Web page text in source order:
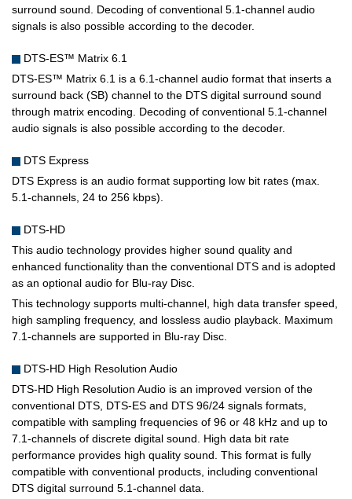
surround sound. Decoding of conventional 5.1-channel audio
signals is also possible according to the decoder.
DTS-ES™ Matrix 6.1
DTS-ES™ Matrix 6.1 is a 6.1-channel audio format that inserts a
surround back (SB) channel to the DTS digital surround sound
through matrix encoding. Decoding of conventional 5.1-channel
audio signals is also possible according to the decoder.
DTS Express
DTS Express is an audio format supporting low bit rates (max.
5.1-channels, 24 to 256 kbps).
DTS-HD
This audio technology provides higher sound quality and
enhanced functionality than the conventional DTS and is adopted
as an optional audio for Blu-ray Disc.
This technology supports multi-channel, high data transfer speed,
high sampling frequency, and lossless audio playback. Maximum
7.1-channels are supported in Blu-ray Disc.
DTS-HD High Resolution Audio
DTS-HD High Resolution Audio is an improved version of the
conventional DTS, DTS-ES and DTS 96/24 signals formats,
compatible with sampling frequencies of 96 or 48 kHz and up to
7.1-channels of discrete digital sound. High data bit rate
performance provides high quality sound. This format is fully
compatible with conventional products, including conventional
DTS digital surround 5.1-channel data.